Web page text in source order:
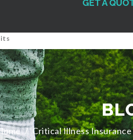
GET A
/ Critical Illness Insurance